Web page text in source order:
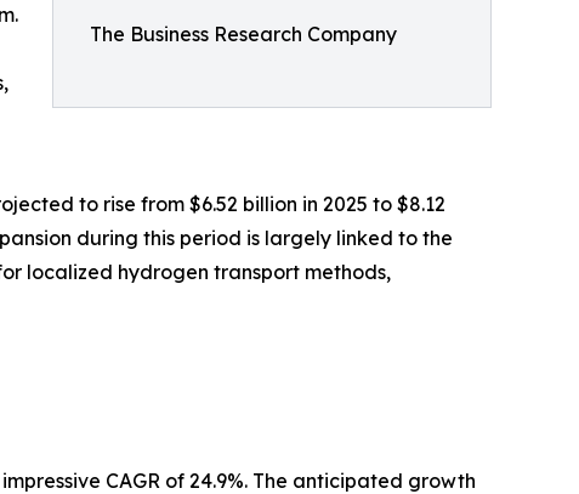
The Business Research Company
to rise from $6.52 billion in 2025 to $8.12
during this period is largely linked to the
localized hydrogen transport methods,
CAGR of 24.9%. The anticipated growth